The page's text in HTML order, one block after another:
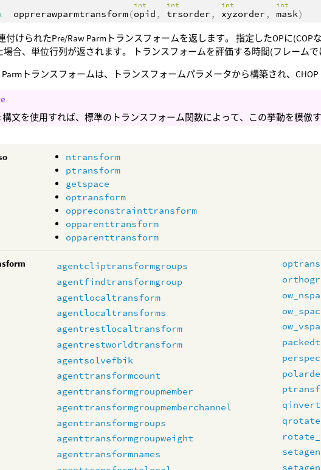
opprerawparmtransform(
int
opid ,
int
trsorder ,
int
xyzorder ,
int
mask)
付けられたPre/Raw Parmトランスフォームを返します。 指定したOPに
場合、単位行列が返されます。 トランスフォームを評価する時間(フレームで
Parmトランスフォームは、トランスフォームパラメータから構築され、
構文を使用すれば、標準のトランスフォーム関数によって、この挙動を模倣す
ntransform
ptransform
getspace
optransform
oppreconstrainttransform
opparenttransform
opparenttransform
agentcliptransformgroups
agentfindtransformgroup
agentlocaltransform
agentlocaltransforms
agentrestlocaltransform
agentrestworldtransform
agentsolvefbik
agenttransformcount
agenttransformgroupmember
agenttransformgroupmemberchannel
agenttransformgroups
agenttransformgroupweight
agenttransformnames
qinvert
qrotate